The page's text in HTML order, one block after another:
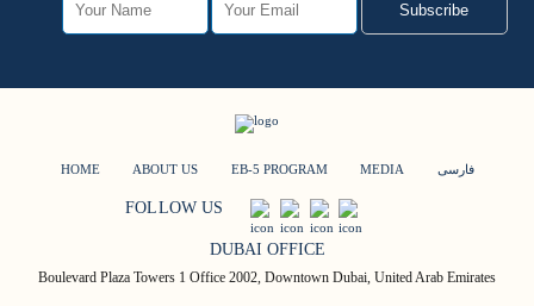
Subscribe
HOME ABOUT US EB-5 PROGRAM MEDIA فارسی
FOLLOW US
DUBAI OFFICE
Boulevard Plaza Towers 1 Office 2002, Downtown Dubai, United Arab Emirates